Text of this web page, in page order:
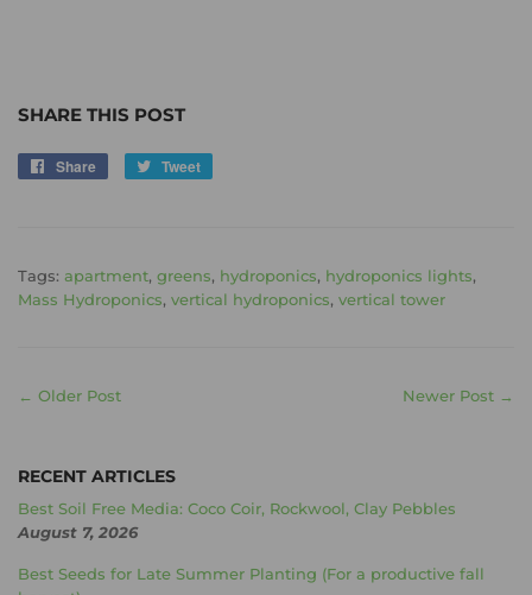
SHARE THIS POST
Share
Share
Tweet
Tags: apartment, greens, hydroponics, hydroponics lights,
Mass Hydroponics, vertical hydroponics, vertical tower
← Older Post Newer Post →
RECENT ARTICLES
Best Soil Free Media: Coco Coir, Rockwool, Clay Pebbles
August 7, 2026
Best Seeds for Late Summer Planting (For a productive fall